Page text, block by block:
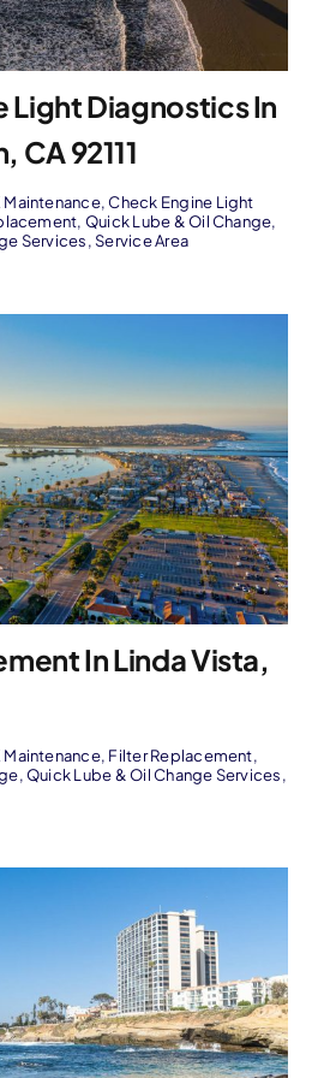
Light Diagnostics In
CA 92111
,Check Engine Light
, Quick Lube & Oil Change,
Services,Service Area
In Linda Vista,
, Filter Replacement,
,Quick Lube & Oil Change Services,